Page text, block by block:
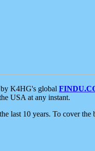
K4HG's global
USA at any instant.
last 10 years. To cover